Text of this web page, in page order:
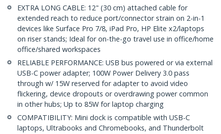
EXTRA LONG CABLE: 12" (30 cm) attached cable for
extended reach to reduce port/connector strain on 2-in-1
devices like Surface Pro 7/8, iPad Pro, HP Elite x2/laptops
on riser stands; Ideal for on-the-go travel use in office/home
office/shared workspaces
RELIABLE PERFORMANCE: USB bus powered or via external
USB-C power adapter; 100W Power Delivery 3.0 pass
through w/ 15W reserved for adapter to avoid video
flickering, device dropouts or overdrawing power common
in other hubs; Up to 85W for laptop charging
COMPATIBILITY: Mini dock is compatible with USB-C
laptops, Ultrabooks and Chromebooks, and Thunderbolt